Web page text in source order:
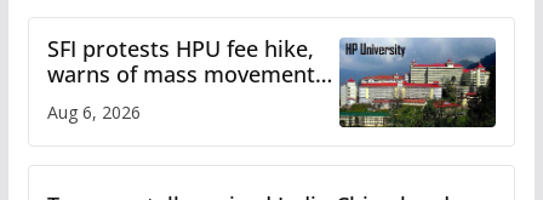
SFI protests HPU fee hike,
warns of mass movement
over increased charges
Aug 6, 2026